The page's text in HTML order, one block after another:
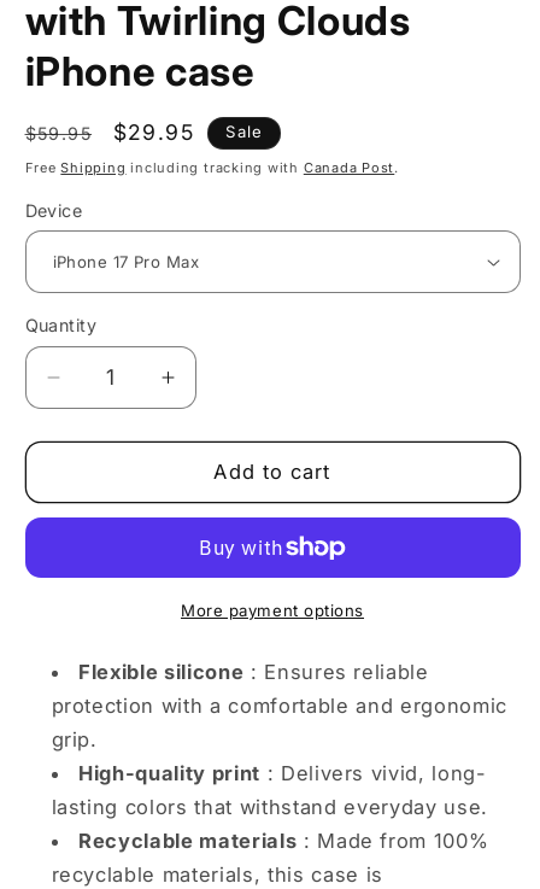
with Twirling Clouds
iPhone case
Regular
price
$59.95
Sale
price
$29.95 Sale
FreeShipping including tracking with Canada Post.
Device
Quantity
Decrease
quantity
for
Ocean
Twirling
case
Increase
quantity
for
Whimsical
Ocean
with
Twirling
Clouds
case
Add to cart
More payment options
Flexible silicone : Ensures reliable
protection with a comfortable and ergonomic
grip.
High-quality print : Delivers vivid, long-
lasting colors that withstand everyday use.
Recyclable materials : Made from 100%
recyclable materials, this case is